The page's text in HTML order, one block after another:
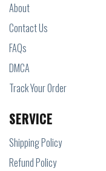
About
Contact Us
FAQs
DMCA
Track Your Order
SERVICE
Shipping Policy
Refund Policy